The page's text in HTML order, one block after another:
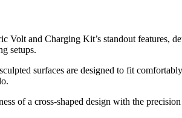
and Charging Kit’s standout features,
setups.
surfaces are designed to fit
of a cross-shaped design with the